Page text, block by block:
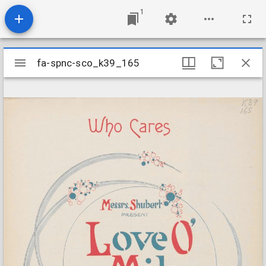
1
Mirador
viewer
fa-spnc-sco_k39_165
fa-spnc-sco_k39_165